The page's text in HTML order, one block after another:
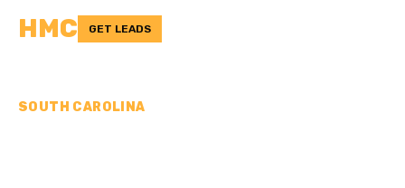
HMC GET LEADS
SOUTH CAROLINA